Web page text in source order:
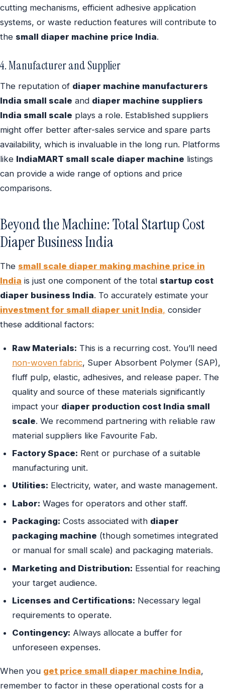
cutting mechanisms, efficient adhesive application
systems, or waste reduction features will contribute to
the small diaper machine price India.
4. Manufacturer and Supplier
The reputation of diaper machine manufacturers
India small scale and diaper machine suppliers
India small scale plays a role. Established suppliers
might offer better after-sales service and spare parts
availability, which is invaluable in the long run. Platforms
like IndiaMART small scale diaper machine listings
can provide a wide range of options and price
comparisons.
Beyond the Machine: Total Startup Cost
Diaper Business India
The small scale diaper making machine price in
India is just one component of the total startup cost
diaper business India. To accurately estimate your
investment for small diaper unit India, consider
these additional factors:
Raw Materials: This is a recurring cost. You’ll need
non-woven fabric, Super Absorbent Polymer (SAP),
fluff pulp, elastic, adhesives, and release paper. The
quality and source of these materials significantly
impact your diaper production cost India small
scale. We recommend partnering with reliable raw
material suppliers like Favourite Fab.
Factory Space: Rent or purchase of a suitable
manufacturing unit.
Utilities: Electricity, water, and waste management.
Labor: Wages for operators and other staff.
Packaging: Costs associated with diaper
packaging machine (though sometimes integrated
or manual for small scale) and packaging materials.
Marketing and Distribution: Essential for reaching
your target audience.
Licenses and Certifications: Necessary legal
requirements to operate.
Contingency: Always allocate a buffer for
unforeseen expenses.
When you get price small diaper machine India,
remember to factor in these operational costs for a